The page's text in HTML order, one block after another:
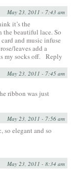
May 23, 2011 - 7:43 am
it’s the
beautiful lace. So
and music infuse
leaves add a
my socks off. Reply
May 23, 2011 - 7:45 am
ribbon was just
May 23, 2011 - 7:56 am
so elegant and so
May 23, 2011 - 8:34 am